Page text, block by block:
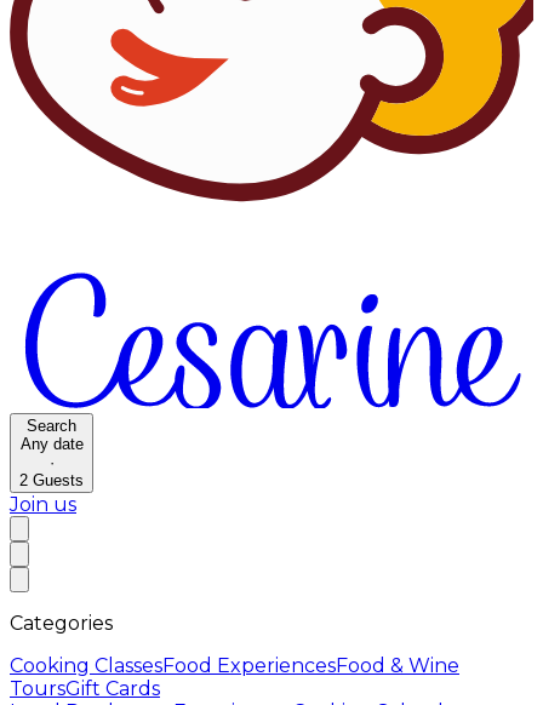
Search
Any date
·
2 Guests
Join us
Categories
Cooking ClassesFood ExperiencesFood & Wine
ToursGift Cards